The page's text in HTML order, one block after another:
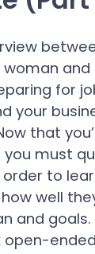
for
your
that
must
to
well
and goals.